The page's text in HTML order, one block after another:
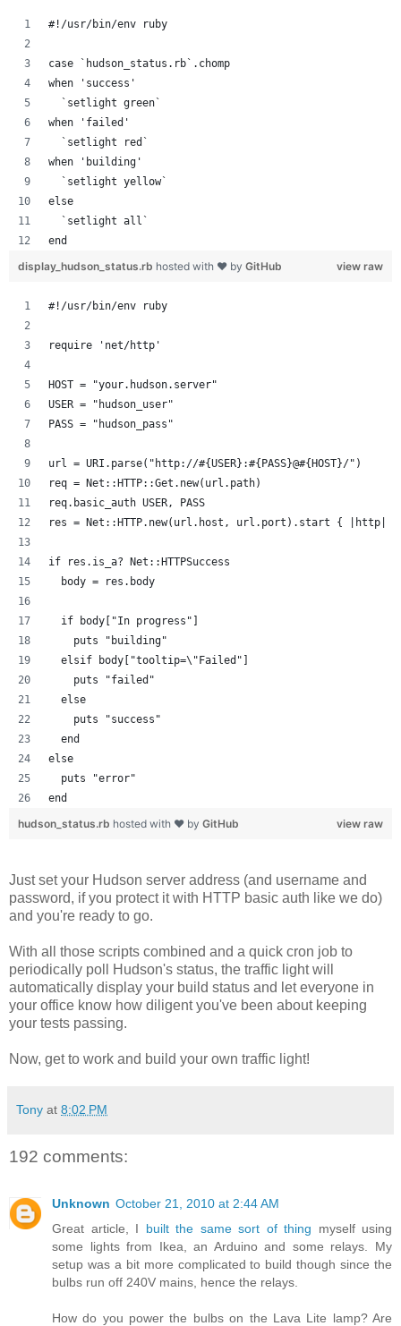
#!/usr/bin/env ruby
case `hudson_status.rb`.chomp
when 'success'
  `setlight green`
when 'failed'
  `setlight red`
when 'building'
  `setlight yellow`
else
  `setlight all`
end
view raw
display_hudson_status.rb hosted with ❤ by GitHub
#!/usr/bin/env ruby
require 'net/http'
HOST = "your.hudson.server"
USER = "hudson_user"
PASS = "hudson_pass"
url = URI.parse("http://#{USER}:#{PASS}@#{HOST}/")
req = Net::HTTP::Get.new(url.path)
req.basic_auth USER, PASS
res = Net::HTTP.new(url.host, url.port).start { |http|
if res.is_a? Net::HTTPSuccess
  body = res.body
  if body["In progress"]
    puts "building"
  elsif body["tooltip=\"Failed"]
    puts "failed"
  else
    puts "success"
  end
else
  puts "error"
end
view raw
hudson_status.rb hosted with ❤ by GitHub
Just set your Hudson server address (and username and
password, if you protect it with HTTP basic auth like we do)
and you're ready to go.
With all those scripts combined and a quick cron job to
periodically poll Hudson's status, the traffic light will
automatically display your build status and let everyone in
your office know how diligent you've been about keeping
your tests passing.
Now, get to work and build your own traffic light!
Tony at 8:02 PM
192 comments:
Unknown October 21, 2010 at 2:44 AM
Great article, I built the same sort of thing myself using
some lights from Ikea, an Arduino and some relays. My
setup was a bit more complicated to build though since the
bulbs run off 240V mains, hence the relays.
How do you power the bulbs on the Lava Lite lamp? Are